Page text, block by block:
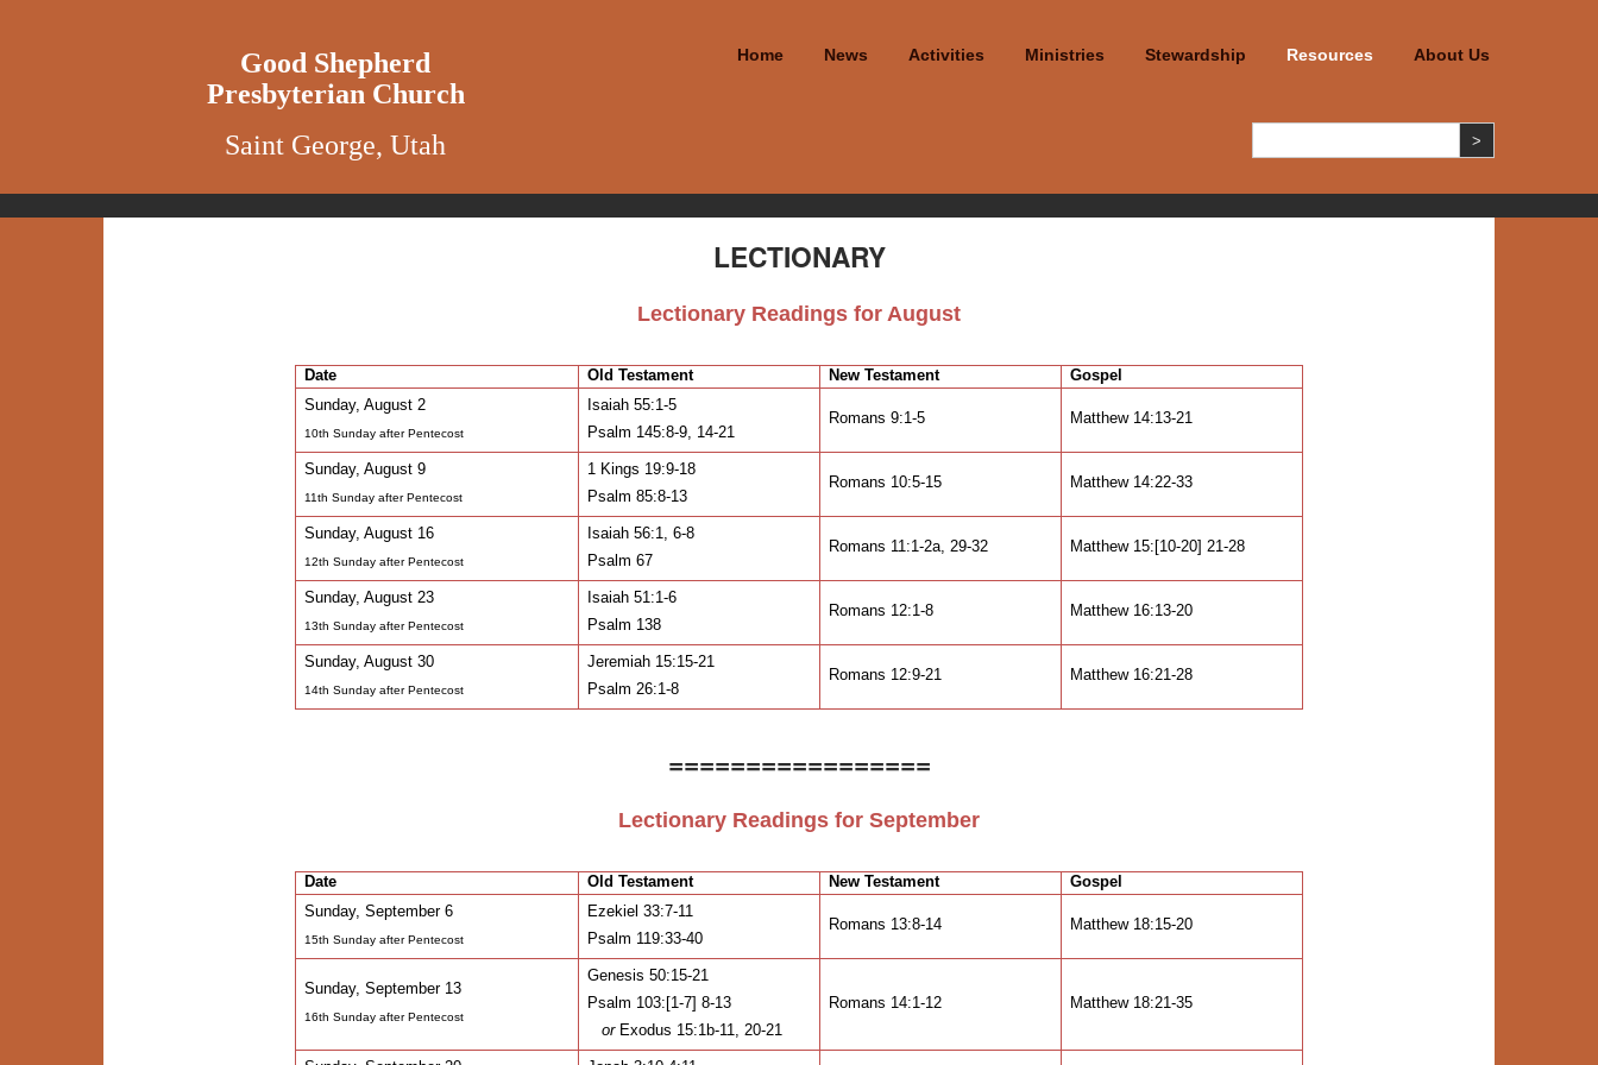
Good Shepherd
Presbyterian Church
Saint George, Utah
Home News Activities Ministries Stewardship Resources About Us
LECTIONARY
Lectionary Readings for August
Date Old Testament New Testament
Gospel
Sunday, August 2
10th Sunday after Pentecost
Isaiah 55:1-5
Psalm 145:8-9, 14-21
Romans 9:1-5 Matthew 14:13-21
Sunday, August 9
11th Sunday after Pentecost
1 Kings 19:9-18
Psalm 85:8-13
Romans 10:5-15 Matthew 14:22-33
Sunday, August 16
12th Sunday after Pentecost
Isaiah 56:1, 6-8
Psalm 67
Romans 11:1-2a, 29-32 Matthew 15:[10-20] 21-28
Sunday, August 23
13th Sunday after Pentecost
Isaiah 51:1-6
Psalm 138
Romans 12:1-8 Matthew 16:13-20
Sunday, August 30
14th Sunday after Pentecost
Jeremiah 15:15-21
Psalm 26:1-8
Romans 12:9-21 Matthew 16:21-28
=================
Lectionary Readings for September
Date Old Testament New Testament
Gospel
Sunday, September 6
15th Sunday after Pentecost
Ezekiel 33:7-11
Psalm 119:33-40
Romans 13:8-14 Matthew 18:15-20
Sunday, September 13
16th Sunday after Pentecost
Genesis 50:15-21
Psalm 103:[1-7] 8-13
orExodus 15:1b-11, 20-21
Romans 14:1-12 Matthew 18:21-35